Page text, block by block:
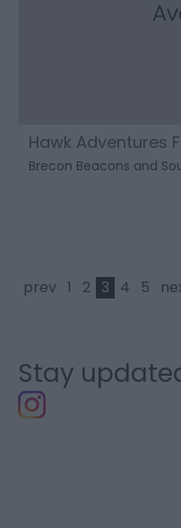
Hawk Adventures
Brecon Beacons and
prev 1 2 3 4 5
Stay